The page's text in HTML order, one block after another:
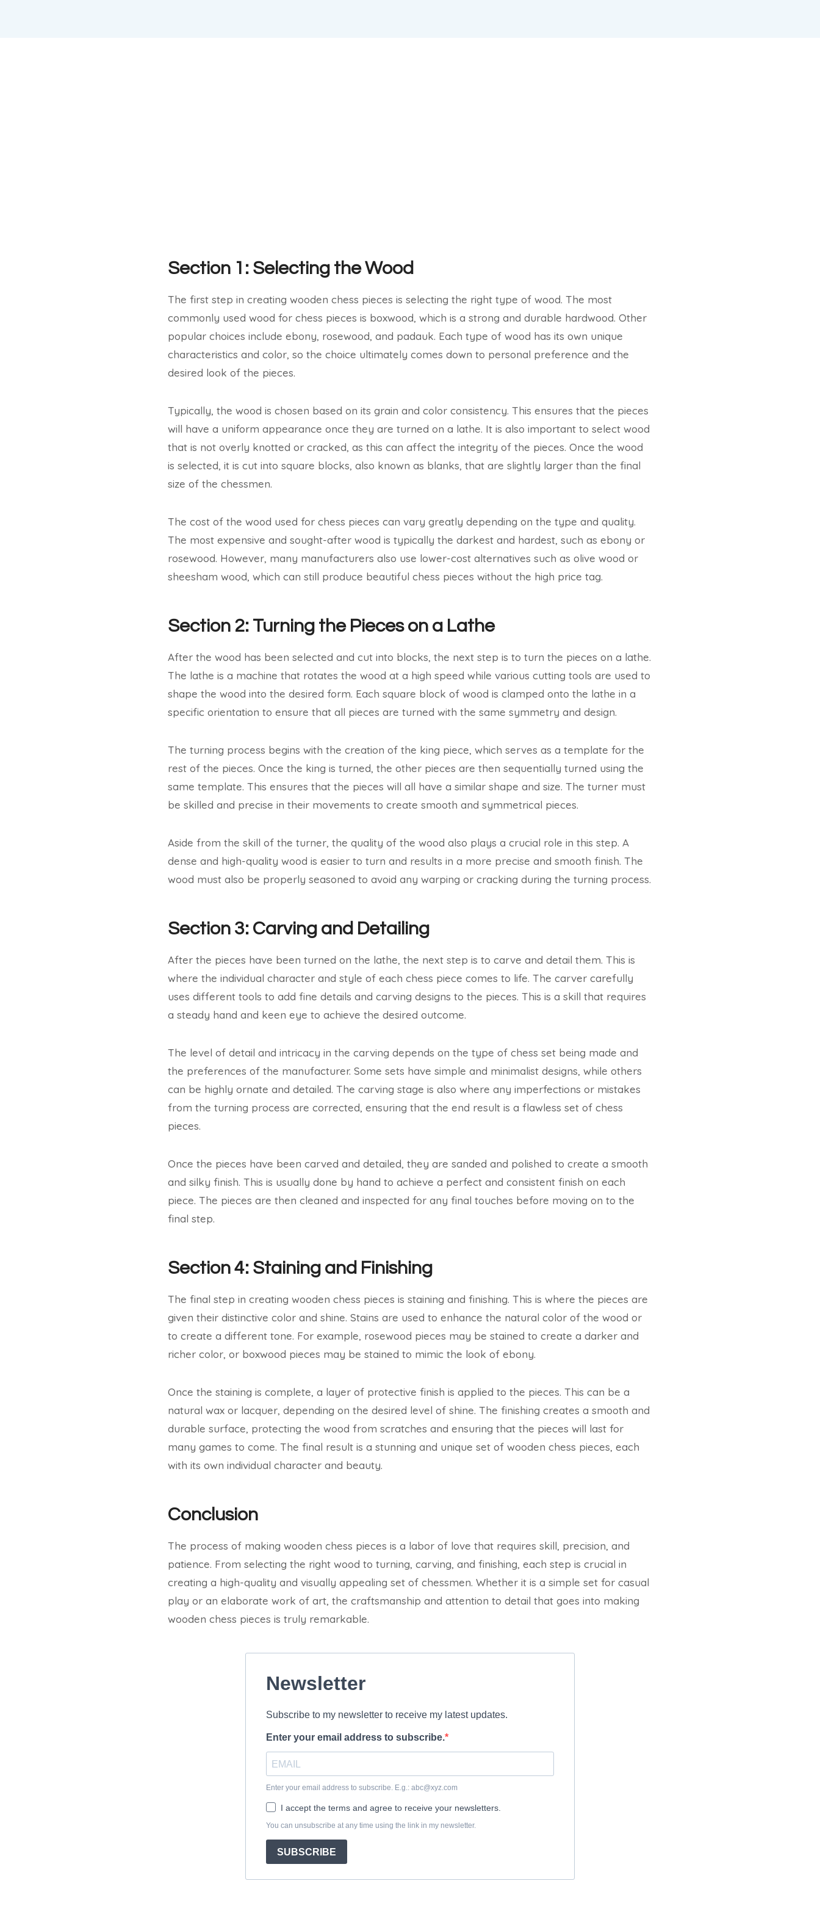
Section 1: Selecting the Wood
The first step in creating wooden chess pieces is selecting the right type of wood. The most
commonly used wood for chess pieces is boxwood, which is a strong and durable hardwood. Other
popular choices include ebony, rosewood, and padauk. Each type of wood has its own unique
characteristics and color, so the choice ultimately comes down to personal preference and the
desired look of the pieces.
Typically, the wood is chosen based on its grain and color consistency. This ensures that the pieces
will have a uniform appearance once they are turned on a lathe. It is also important to select wood
that is not overly knotted or cracked, as this can affect the integrity of the pieces. Once the wood
is selected, it is cut into square blocks, also known as blanks, that are slightly larger than the final
size of the chessmen.
The cost of the wood used for chess pieces can vary greatly depending on the type and quality.
The most expensive and sought-after wood is typically the darkest and hardest, such as ebony or
rosewood. However, many manufacturers also use lower-cost alternatives such as olive wood or
sheesham wood, which can still produce beautiful chess pieces without the high price tag.
Section 2: Turning the Pieces on a Lathe
After the wood has been selected and cut into blocks, the next step is to turn the pieces on a lathe.
The lathe is a machine that rotates the wood at a high speed while various cutting tools are used to
shape the wood into the desired form. Each square block of wood is clamped onto the lathe in a
specific orientation to ensure that all pieces are turned with the same symmetry and design.
The turning process begins with the creation of the king piece, which serves as a template for the
rest of the pieces. Once the king is turned, the other pieces are then sequentially turned using the
same template. This ensures that the pieces will all have a similar shape and size. The turner must
be skilled and precise in their movements to create smooth and symmetrical pieces.
Aside from the skill of the turner, the quality of the wood also plays a crucial role in this step. A
dense and high-quality wood is easier to turn and results in a more precise and smooth finish. The
wood must also be properly seasoned to avoid any warping or cracking during the turning process.
Section 3: Carving and Detailing
After the pieces have been turned on the lathe, the next step is to carve and detail them. This is
where the individual character and style of each chess piece comes to life. The carver carefully
uses different tools to add fine details and carving designs to the pieces. This is a skill that requires
a steady hand and keen eye to achieve the desired outcome.
The level of detail and intricacy in the carving depends on the type of chess set being made and
the preferences of the manufacturer. Some sets have simple and minimalist designs, while others
can be highly ornate and detailed. The carving stage is also where any imperfections or mistakes
from the turning process are corrected, ensuring that the end result is a flawless set of chess
pieces.
Once the pieces have been carved and detailed, they are sanded and polished to create a smooth
and silky finish. This is usually done by hand to achieve a perfect and consistent finish on each
piece. The pieces are then cleaned and inspected for any final touches before moving on to the
final step.
Section 4: Staining and Finishing
The final step in creating wooden chess pieces is staining and finishing. This is where the pieces are
given their distinctive color and shine. Stains are used to enhance the natural color of the wood or
to create a different tone. For example, rosewood pieces may be stained to create a darker and
richer color, or boxwood pieces may be stained to mimic the look of ebony.
Once the staining is complete, a layer of protective finish is applied to the pieces. This can be a
natural wax or lacquer, depending on the desired level of shine. The finishing creates a smooth and
durable surface, protecting the wood from scratches and ensuring that the pieces will last for
many games to come. The final result is a stunning and unique set of wooden chess pieces, each
with its own individual character and beauty.
Conclusion
The process of making wooden chess pieces is a labor of love that requires skill, precision, and
patience. From selecting the right wood to turning, carving, and finishing, each step is crucial in
creating a high-quality and visually appealing set of chessmen. Whether it is a simple set for casual
play or an elaborate work of art, the craftsmanship and attention to detail that goes into making
wooden chess pieces is truly remarkable.